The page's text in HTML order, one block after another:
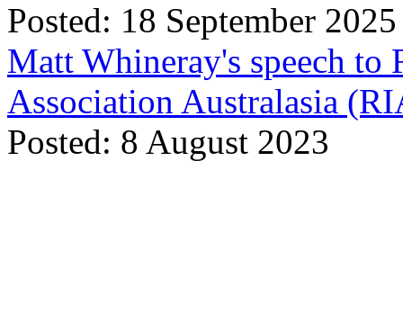
Posted: 18 September 2025
Matt Whineray's speech to
Association Australasia
Posted: 8 August 2023